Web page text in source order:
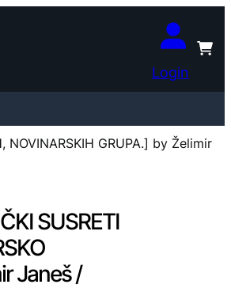
Login
NOVINARSKIH GRUPA.] by Želimir
SUSRETI
Janeš /